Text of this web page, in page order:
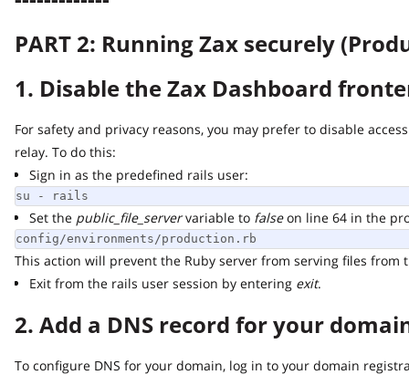
PART 2: Running Zax securely
1. Disable the Zax Dashboard
For safety and privacy reasons, you may prefer to disable access
relay. To do this:
Sign in as the predefined rails user:
su - rails
Set thepublic_file_servervariable tofalseon line 64 in the
config/environments/production.rb
This action will prevent the Ruby server from serving files from
Exit from the rails user session by enteringexit.
2. Add a DNS record for your
To configure DNS for your domain, log in to your domain